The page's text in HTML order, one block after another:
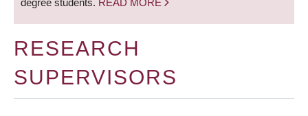
degree students. READ MORE
RESEARCH
SUPERVISORS